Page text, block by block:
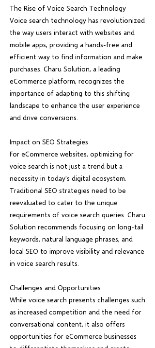
The Rise of Voice Search Technology
Voice search technology has revolutionized
the way users interact with websites and
mobile apps, providing a hands-free and
efficient way to find information and make
purchases. Charu Solution, a leading
eCommerce platform, recognizes the
importance of adapting to this shifting
landscape to enhance the user experience
and drive conversions.
Impact on SEO Strategies
For eCommerce websites, optimizing for
voice search is not just a trend but a
necessity in today's digital ecosystem.
Traditional SEO strategies need to be
reevaluated to cater to the unique
requirements of voice search queries. Charu
Solution recommends focusing on long-tail
keywords, natural language phrases, and
local SEO to improve visibility and relevance
in voice search results.
Challenges and Opportunities
While voice search presents challenges such
as increased competition and the need for
conversational content, it also offers
opportunities for eCommerce businesses